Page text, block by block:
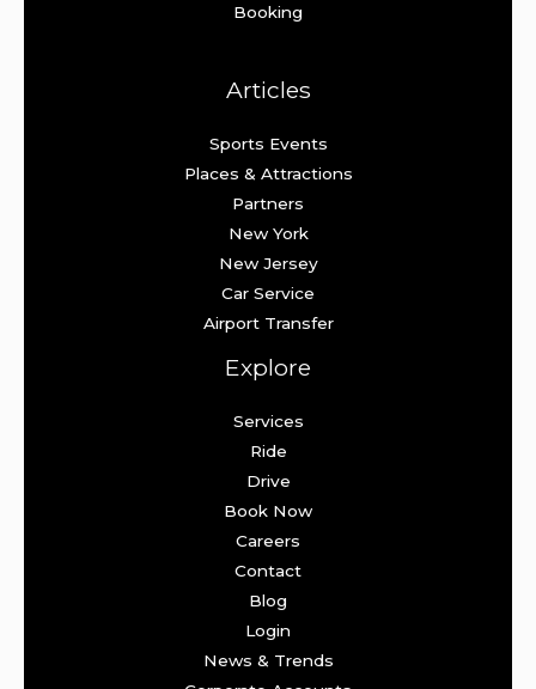
Booking
Articles
Sports Events
Places & Attractions
Partners
New York
New Jersey
Car Service
Airport Transfer
Explore
Services
Ride
Drive
Book Now
Careers
Contact
Blog
Login
News & Trends